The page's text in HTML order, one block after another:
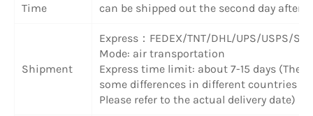
Time
can be shipped out the second day after
Shipment
Express ： FEDEX/TNT/DHL/UPS/USPS/SF
Mode: air transportation
Express time limit: about 7-15 days (There
some differences in different countries or
Please refer to the actual delivery date)